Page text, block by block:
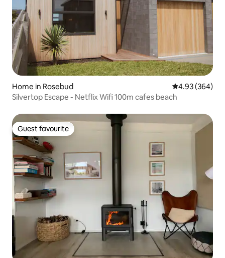
Home in Rosebud 4.93 out of 5
4.93 (364)
Silvertop Escape - Netflix Wifi 100m cafes beach
Guest favourite
Guest favourite